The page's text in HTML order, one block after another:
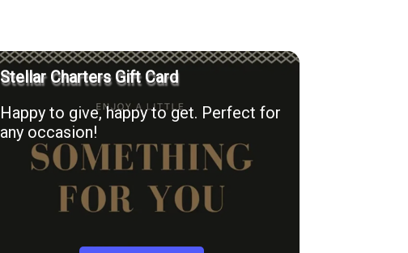
Stellar Charters Gift Card
Happy to give, happy to get. Perfect for
any occasion!